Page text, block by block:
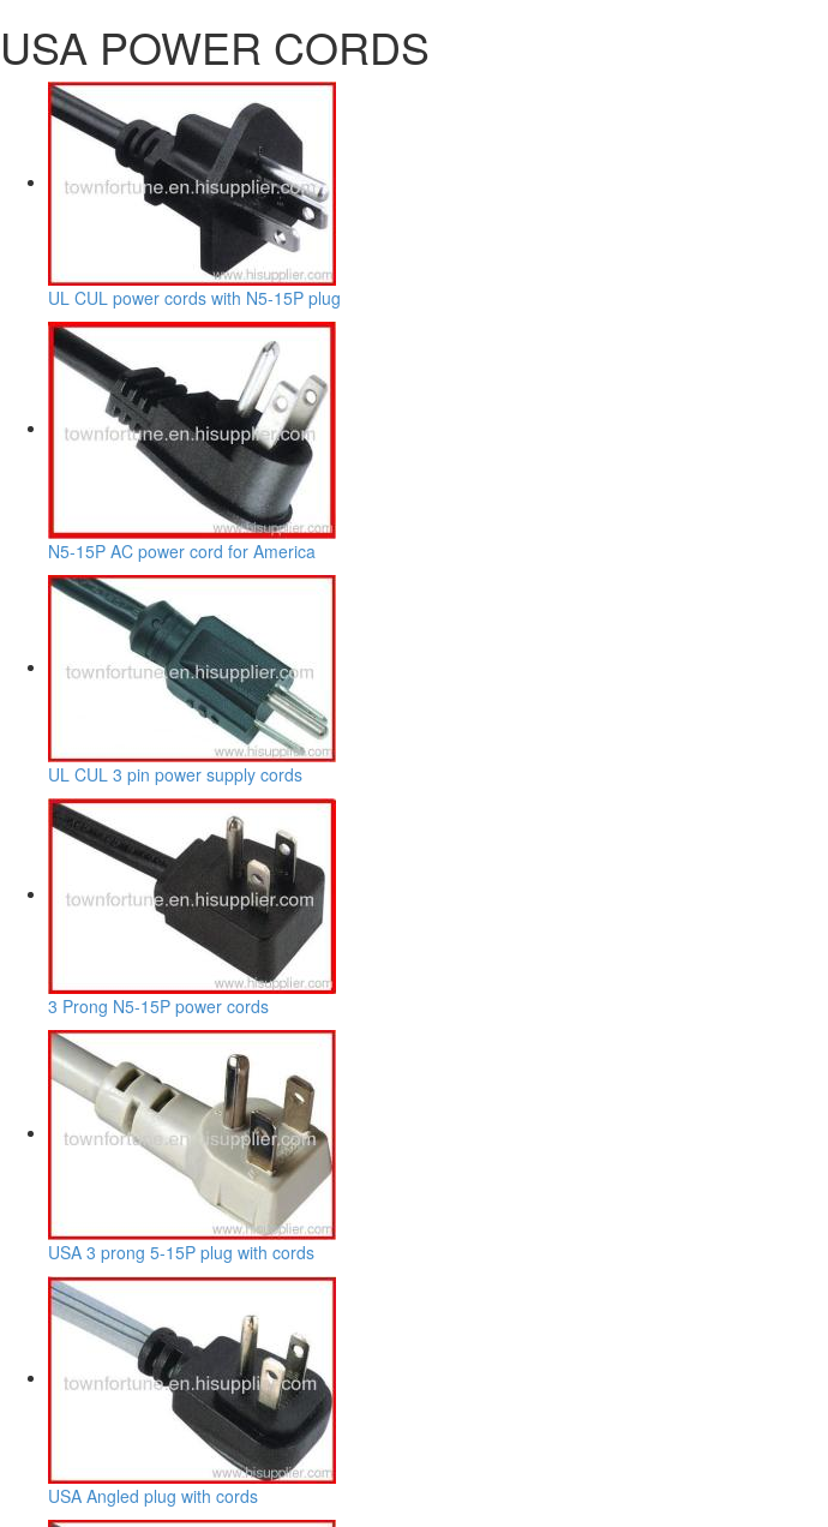
USA POWER CORDS
UL CUL power cords with N5-15P plug
N5-15P AC power cord for America
UL CUL 3 pin power supply cords
3 Prong N5-15P power cords
USA 3 prong 5-15P plug with cords
USA Angled plug with cords